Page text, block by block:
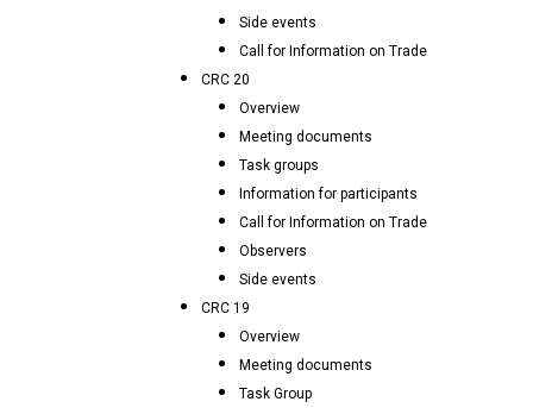
Side events
Call for Information on Trade
CRC 20
Overview
Meeting documents
Task groups
Information for participants
Call for Information on Trade
Observers
Side events
CRC 19
Overview
Meeting documents
Task Group